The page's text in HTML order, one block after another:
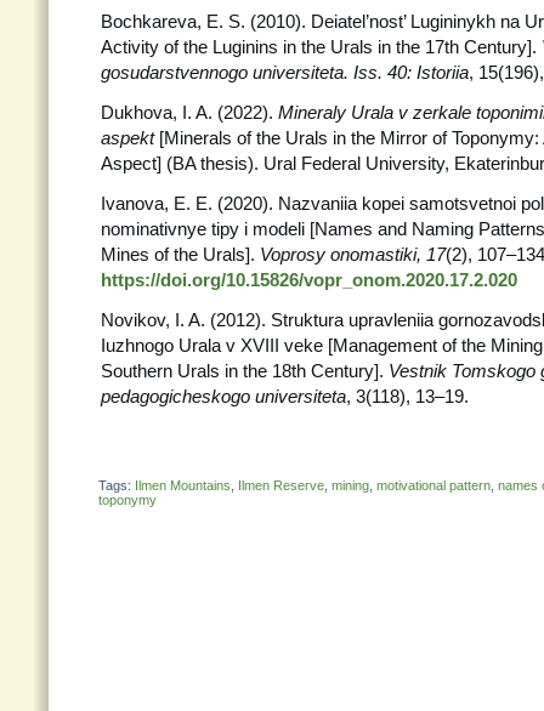
Bochkareva, E. S. (2010). Deiatel’nost’ Lugininykh na
Activity of the Luginins in the Urals in the 17th Century].
gosudarstvennogo universiteta. Iss. 40: Istoriia,
Dukhova, I. A. (2022). Mineraly Urala v zerkale
aspekt [Minerals of the Urals in the Mirror of
Aspect] (BA thesis). Ural Federal University,
Ivanova, E. E. (2020). Nazvaniia kopei samotsvetnoi
nominativnye tipy i modeli [Names and Naming
Mines of the Urals]. Voprosy onomastiki, 17(2),
https://doi.org/10.15826/vopr_onom.2020.17.2.020
Novikov, I. A. (2012). Struktura upravleniia
Iuzhnogo Urala v XVIII veke [Management of the
Southern Urals in the 18th Century]. Vestnik Tomskogo
pedagogicheskogo universiteta, 3(118), 13–19.
Tags: Ilmen Mountains Ilmen Reserve mining motivational pattern names
toponymy